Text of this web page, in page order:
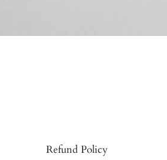
Refund Policy